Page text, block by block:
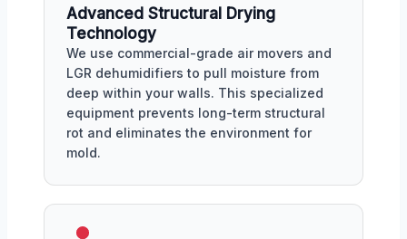
Advanced Structural Drying
Technology
We use commercial-grade air movers and
LGR dehumidifiers to pull moisture from
deep within your walls. This specialized
equipment prevents long-term structural
rot and eliminates the environment for
mold.